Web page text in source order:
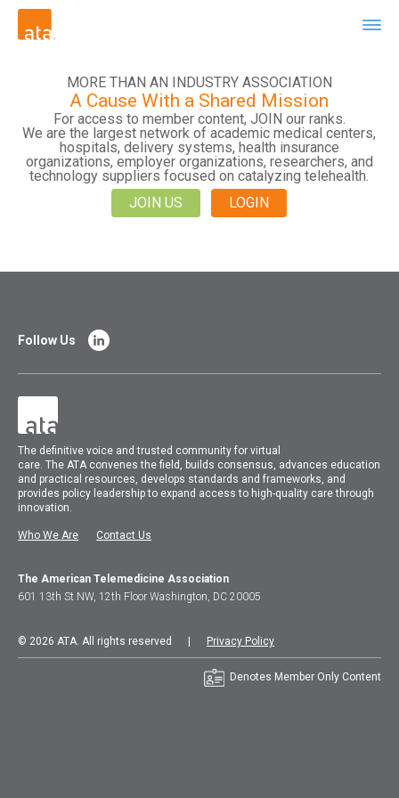
MORE THAN AN INDUSTRY ASSOCIATION
A Cause With a Shared Mission
For access to member content, JOIN our ranks.
We are the largest network of academic medical centers,
hospitals, delivery systems, health insurance
organizations, employer organizations, researchers, and
technology suppliers focused on catalyzing telehealth.
JOIN US
LOGIN
The definitive voice and trusted community for virtual
care.TheATA convenes the field, builds consensus, advances education
and practical resources, develops standards and frameworks, and
provides policy leadership to expand access to high-quality care through
innovation.
Who We Are Contact Us
Follow Us
The American Telemedicine Association
601 13th St NW, 12th Floor Washington, DC 20005
© 2026 ATA. All rights reserved | Privacy Policy
Denotes Member Only Content